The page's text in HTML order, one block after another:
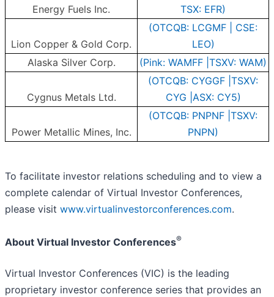
Energy Fuels Inc.
TSX: EFR)
Lion Copper & Gold Corp.
(OTCQB: LCGMF | CSE:
LEO)
Alaska Silver Corp.
(Pink: WAMFF |TSXV: WAM)
Cygnus Metals Ltd.
(OTCQB: CYGGF |TSXV:
CYG |ASX: CY5)
Power Metallic Mines, Inc.
(OTCQB: PNPNF |TSXV:
PNPN)
To facilitate investor relations scheduling and to view a
complete calendar of Virtual Investor Conferences,
please visit www.virtualinvestorconferences.com.
About Virtual Investor Conferences®
Virtual Investor Conferences (VIC) is the leading
proprietary investor conference series that provides an